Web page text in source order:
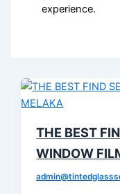
experience.
THE BEST
WINDOW